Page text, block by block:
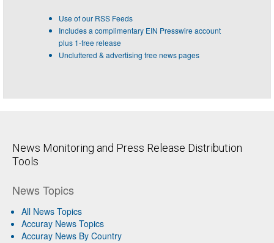
Use of our RSS Feeds
Includes a complimentary EIN Presswire account
plus 1-free release
Uncluttered & advertising free news pages
News Monitoring and Press Release Distribution
Tools
News Topics
All News Topics
Accuray News Topics
Accuray News By Country